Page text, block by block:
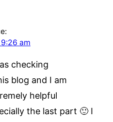
am
checking
blog and I am
helpful
the last part 🙂 I